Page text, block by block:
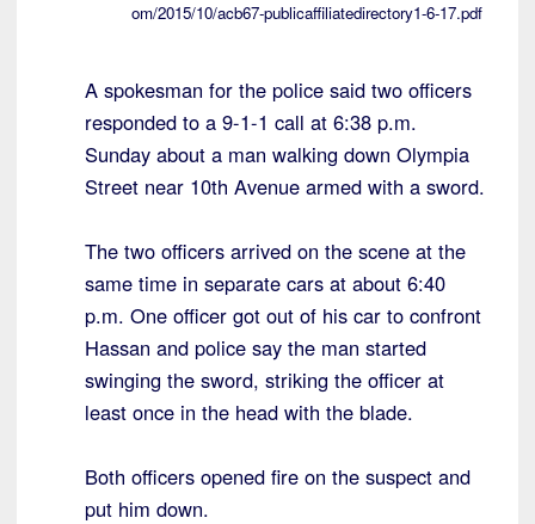
om/2015/10/acb67-publicaffiliatedirectory1-6-17.pdf
A spokesman for the police said two officers
responded to a 9-1-1 call at 6:38 p.m.
Sunday about a man walking down Olympia
Street near 10th Avenue armed with a sword.
The two officers arrived on the scene at the
same time in separate cars at about 6:40
p.m. One officer got out of his car to confront
Hassan and police say the man started
swinging the sword, striking the officer at
least once in the head with the blade.
Both officers opened fire on the suspect and
put him down.